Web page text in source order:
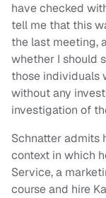
have checked
tell me that this
the last meeting,
whether I should
those individuals
without any
investigation of
Schnatter admits
context in which
Service, a
course and hire